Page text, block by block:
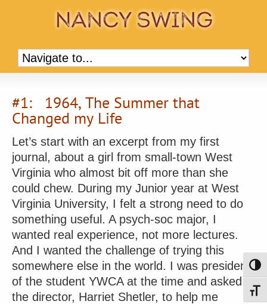
#1: 1964, The Summer that
Changed my Life
Let’s start with an excerpt from my first
journal, about a girl from small-town West
Virginia who almost bit off more than she
could chew. During my Junior year at West
Virginia University, I felt a strong need to do
something useful. A psych-soc major, I
wanted real experience, not more lectures.
And I wanted the challenge of trying this
somewhere else in the world. I was president
of the student YWCA at the time and asked
the director, Harriet Shetler, to help me